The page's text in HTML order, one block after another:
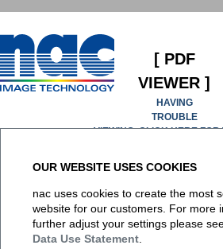
OUR WEBSITE USES COOKIES
nac uses cookies to create the most
website for our customers. For more
further adjust your settings please
Data Use Statement
[ PDF
VIEWER ]
HAVING
TROUBLE
VIEWING, CLICK HERE FOR
biggie... you canclick here to